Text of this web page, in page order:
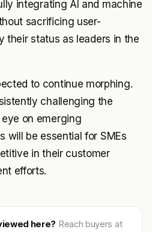
integrating AI and machine
sacrificing user-
their status as leaders in the
to continue morphing.
challenging the
on emerging
will be essential for SMEs
in their customer
efforts.
here? Reach buyers at